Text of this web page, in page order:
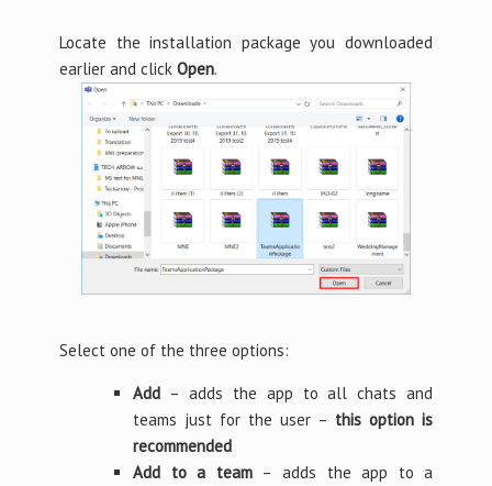
Locate the installation package you downloaded
earlier and click Open.
Select one of the three options:
Add – adds the app to all chats and
teams just for the user – this option is
recommended
Add to a team– adds the app to a